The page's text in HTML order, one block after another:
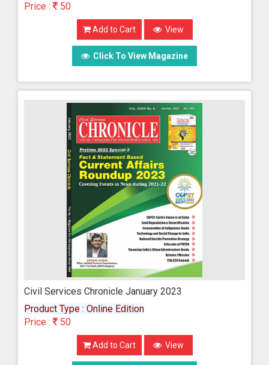
Price :
50
Add to Cart View
Click To View Magazine
Civil Services Chronicle January 2023
Product Type : Online Edition
Price :
50
Add to Cart View